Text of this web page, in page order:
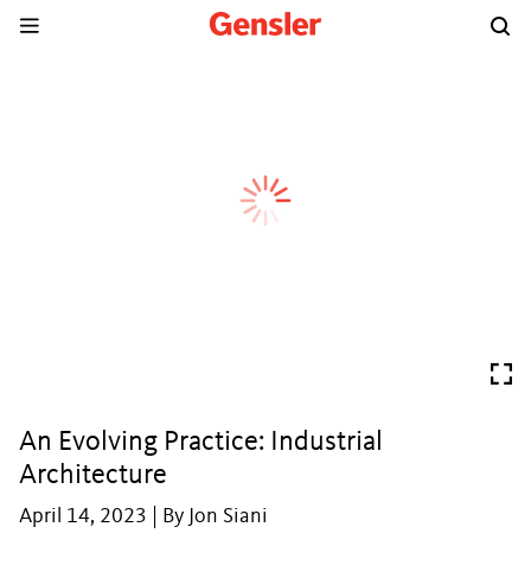
An Evolving Practice: Industrial
Architecture
April 14, 2023 | By Jon Siani